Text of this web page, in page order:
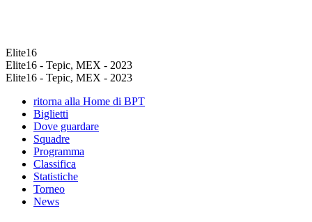
Elite16
Elite16 - Tepic, MEX - 2023
Elite16 - Tepic, MEX - 2023
ritorna alla Home di BPT
Biglietti
Dove guardare
Squadre
Programma
Classifica
Statistiche
Torneo
News